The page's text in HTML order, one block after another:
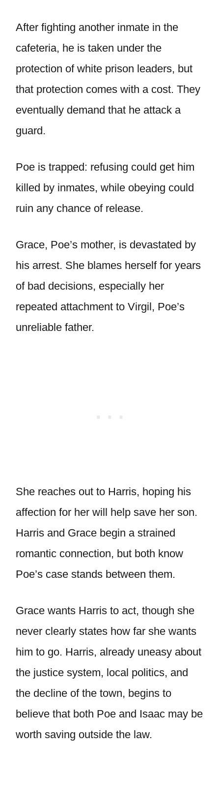
After fighting another inmate in the
cafeteria, he is taken under the
protection of white prison leaders, but
that protection comes with a cost. They
eventually demand that he attack a
guard.
Poe is trapped: refusing could get him
killed by inmates, while obeying could
ruin any chance of release.
Grace, Poe’s mother, is devastated by
his arrest. She blames herself for years
of bad decisions, especially her
repeated attachment to Virgil, Poe’s
unreliable father.
She reaches out to Harris, hoping his
affection for her will help save her son.
Harris and Grace begin a strained
romantic connection, but both know
Poe’s case stands between them.
Grace wants Harris to act, though she
never clearly states how far she wants
him to go. Harris, already uneasy about
the justice system, local politics, and
the decline of the town, begins to
believe that both Poe and Isaac may be
worth saving outside the law.